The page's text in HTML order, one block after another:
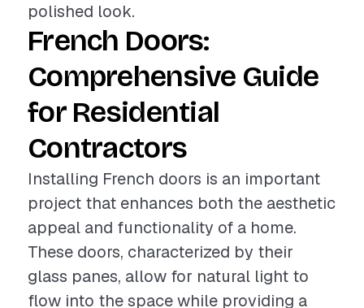
polished look.
French Doors:
Comprehensive Guide
for Residential
Contractors
Installing French doors is an important
project that enhances both the aesthetic
appeal and functionality of a home.
These doors, characterized by their
glass panes, allow for natural light to
flow into the space while providing a